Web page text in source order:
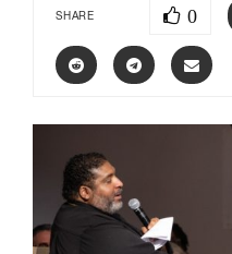
SHARE 0